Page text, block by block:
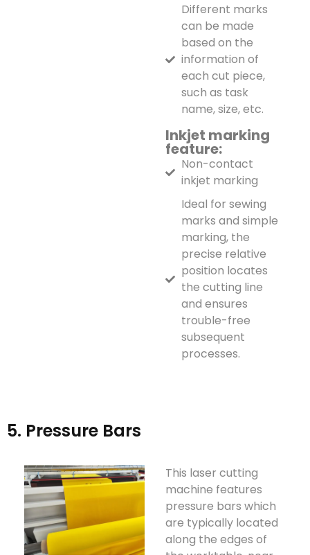
Different marks
can be made
based on the
information of
each cut piece,
such as task
name, size, etc.
Inkjet marking
feature:
Non-contact
inkjet marking
Ideal for sewing
marks and simple
marking, the
precise relative
position locates
the cutting line
and ensures
trouble-free
subsequent
processes.
5. Pressure Bars
This laser cutting
machine features
pressure bars which
are typically located
along the edges of